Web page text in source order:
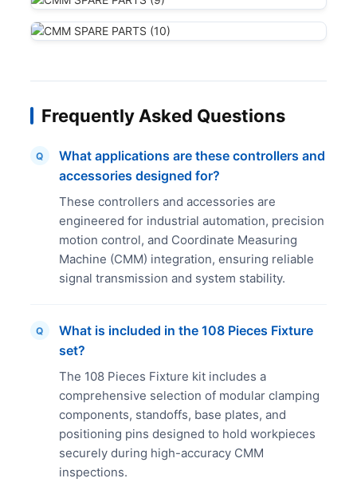
Frequently Asked Questions
Q
What applications are these controllers and
accessories designed for?
These controllers and accessories are
engineered for industrial automation, precision
motion control, and Coordinate Measuring
Machine (CMM) integration, ensuring reliable
signal transmission and system stability.
Q
What is included in the 108 Pieces Fixture
set?
The 108 Pieces Fixture kit includes a
comprehensive selection of modular clamping
components, standoffs, base plates, and
positioning pins designed to hold workpieces
securely during high-accuracy CMM
inspections.